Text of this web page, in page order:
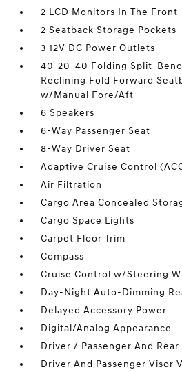
2 LCD Monitors In The Front
2 Seatback Storage Pockets
3 12V DC Power Outlets
40-20-40 Folding Split-
Reclining Fold Forward
w/Manual Fore/Aft
6 Speakers
6-Way Passenger Seat
8-Way Driver Seat
Adaptive Cruise Control
Air Filtration
Cargo Area Concealed
Cargo Space Lights
Carpet Floor Trim
Compass
Cruise Control w/Steering
Day-Night Auto-Dimming
Delayed Accessory Power
Digital/Analog Appearance
Driver / Passenger And Rear
Driver And Passenger Visor